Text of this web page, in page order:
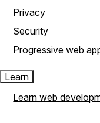
Privacy
Security
Progressive web
Learn
Learn web